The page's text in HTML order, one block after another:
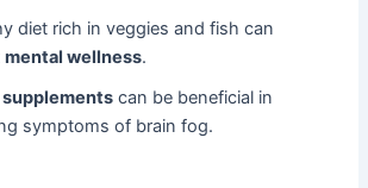
diet rich in veggies and fish can
mental wellness.
supplements can be beneficial in
symptoms of brain fog.